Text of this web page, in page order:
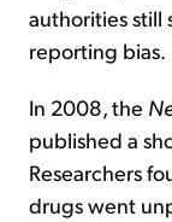
authorities still
reporting bias.
In 2008, the
published a
Researchers
drugs went